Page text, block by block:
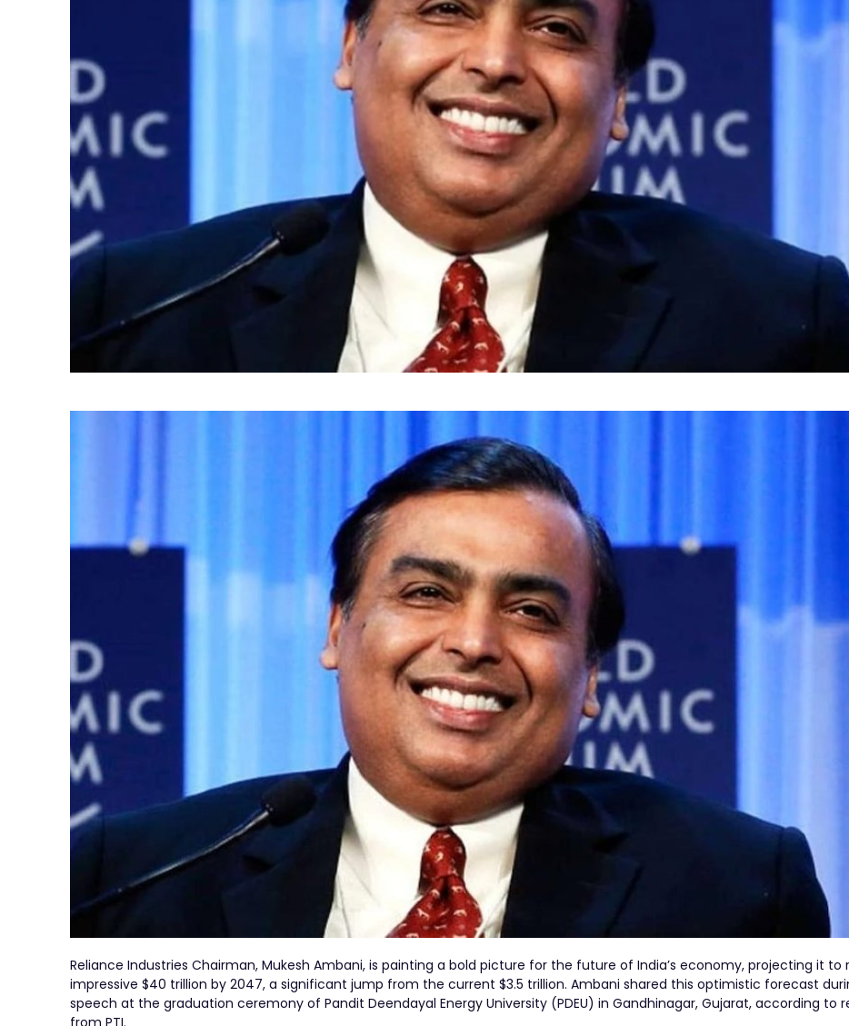
Reliance Industries Chairman, Mukesh Ambani, is painting a bold picture for the future of India’s economy, projecting it to
impressive $40 trillion by 2047, a significant jump from the current $3.5 trillion. Ambani shared this optimistic forecast
speech at the graduation ceremony of Pandit Deendayal Energy University (PDEU) in Gandhinagar, Gujarat, according to